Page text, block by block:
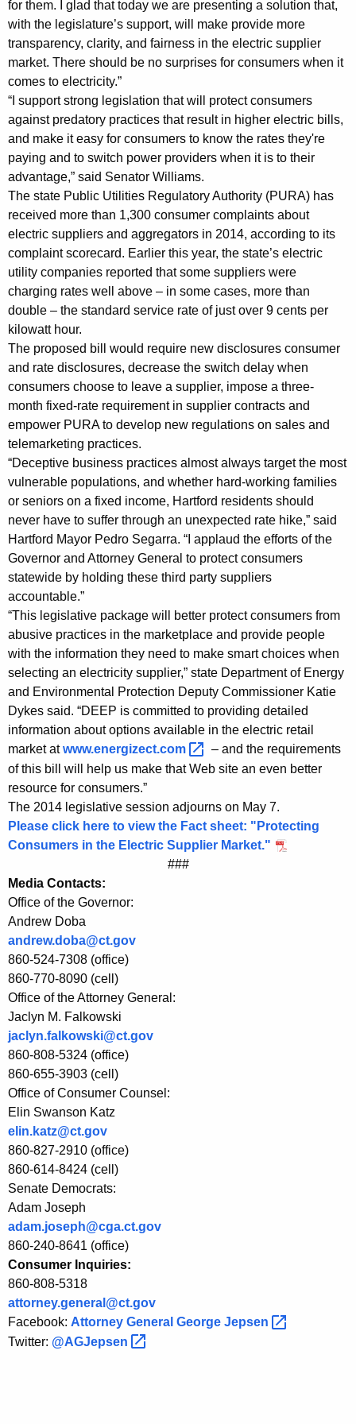
m
e
r
P
r
o
t
e
c
t
i
o
n
s
i
n
E
e
c
t
r
i
c
S
u
p
p
l
i
e
r
a
r
k
e
t
for them. I glad that today we are presenting a solution that,
with the legislature’s support, will make provide more
transparency, clarity, and fairness in the electric supplier
market. There should be no surprises for consumers when it
comes to electricity.”
“I support strong legislation that will protect consumers
against predatory practices that result in higher electric bills,
and make it easy for consumers to know the rates they're
paying and to switch power providers when it is to their
advantage,” said Senator Williams.
The state Public Utilities Regulatory Authority (PURA) has
received more than 1,300 consumer complaints about
electric suppliers and aggregators in 2014, according to its
complaint scorecard. Earlier this year, the state’s electric
utility companies reported that some suppliers were
charging rates well above – in some cases, more than
double – the standard service rate of just over 9 cents per
kilowatt hour.
The proposed bill would require new disclosures consumer
and rate disclosures, decrease the switch delay when
consumers choose to leave a supplier, impose a three-
month fixed-rate requirement in supplier contracts and
empower PURA to develop new regulations on sales and
telemarketing practices.
“Deceptive business practices almost always target the most
vulnerable populations, and whether hard-working families
or seniors on a fixed income, Hartford residents should
never have to suffer through an unexpected rate hike,” said
Hartford Mayor Pedro Segarra. “I applaud the efforts of the
Governor and Attorney General to protect consumers
statewide by holding these third party suppliers
accountable.”
“This legislative package will better protect consumers from
abusive practices in the marketplace and provide people
with the information they need to make smart choices when
selecting an electricity supplier,” state Department of Energy
and Environmental Protection Deputy Commissioner Katie
Dykes said. “DEEP is committed to providing detailed
information about options available in the electric retail
market atwww.energizect.com
– and the requirements
of this bill will help us make that Web site an even better
resource for consumers.”
The 2014 legislative session adjourns on May 7.
Please click here to view the Fact sheet: "Protecting
Consumers in the Electric Supplier Market."
###
Media Contacts:
Office of the Governor:
Andrew Doba
andrew.doba@ct.gov
860-524-7308 (office)
860-770-8090 (cell)
Office of the Attorney General:
Jaclyn M. Falkowski
jaclyn.falkowski@ct.gov
860-808-5324 (office)
860-655-3903 (cell)
Office of Consumer Counsel:
Elin Swanson Katz
elin.katz@ct.gov
860-827-2910 (office)
860-614-8424 (cell)
Senate Democrats:
Adam Joseph
adam.joseph@cga.ct.gov
860-240-8641 (office)
Consumer Inquiries:
860-808-5318
attorney.general@ct.gov
Facebook: Attorney General George Jepsen
Twitter: @AGJepsen